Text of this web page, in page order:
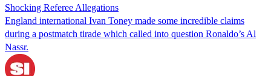
Shocking Referee Allegations
England international Ivan Toney made some incredible claims
during a postmatch tirade which called into question Ronaldo’s Al
Nassr.